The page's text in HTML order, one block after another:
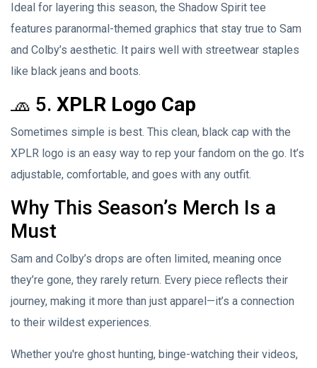
Ideal for layering this season, the Shadow Spirit tee
features paranormal-themed graphics that stay true to Sam
and Colby’s aesthetic. It pairs well with streetwear staples
like black jeans and boots.
🧢 5. XPLR Logo Cap
Sometimes simple is best. This clean, black cap with the
XPLR logo is an easy way to rep your fandom on the go. It’s
adjustable, comfortable, and goes with any outfit.
Why This Season’s Merch Is a
Must
Sam and Colby’s drops are often limited, meaning once
they’re gone, they rarely return. Every piece reflects their
journey, making it more than just apparel—it’s a connection
to their wildest experiences.
Whether you're ghost hunting, binge-watching their videos,